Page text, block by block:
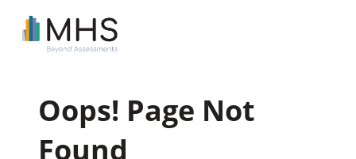
Oops! Page Not
Found